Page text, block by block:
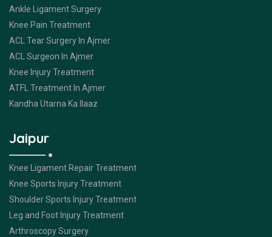
Ankle Ligament Surgery
Knee Pain Treatment
ACL Tear Surgery In Ajmer
ACL Surgeon In Ajmer
Knee Injury Treatment
ATFL Treatment In Ajmer
Kandha Utarna Ka Ilaaz
Jaipur
Knee Ligament Repair Treatment
Knee Sports Injury Treatment
Shoulder Sports Injury Treatment
Leg and Foot Injury Treatment
Arthroscopy Surgery